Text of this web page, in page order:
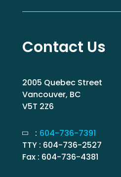
Contact Us
2005 Quebec Street
Vancouver, BC
V5T 2Z6
: 604-736-7391
TTY : 604-736-2527
Fax : 604-736-4381